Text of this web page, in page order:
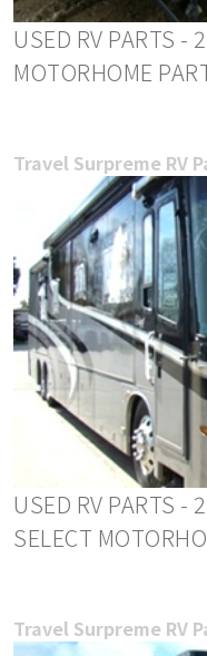
USED RV PARTS -
MOTORHOME
Travel Surpreme RV
USED RV PARTS -
SELECT
Travel Surpreme RV